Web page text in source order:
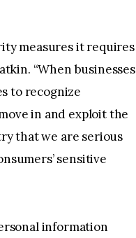
measures it requires
“When businesses
to recognize
in and exploit the
that we are serious
sensitive
information